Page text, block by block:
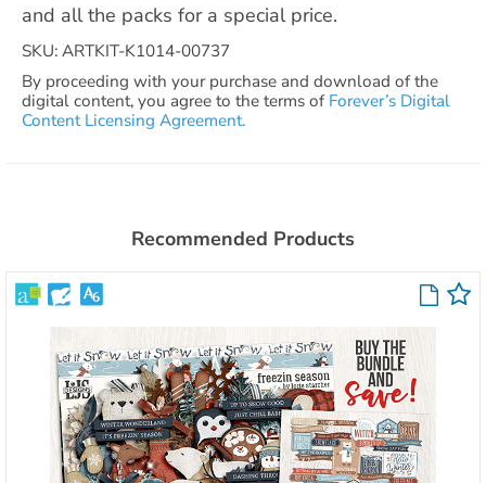
and all the packs for a special price.
SKU: ARTKIT-K1014-00737
By proceeding with your purchase and download of the
digital content, you agree to the terms of Forever’s Digital
Content Licensing Agreement.
Recommended Products